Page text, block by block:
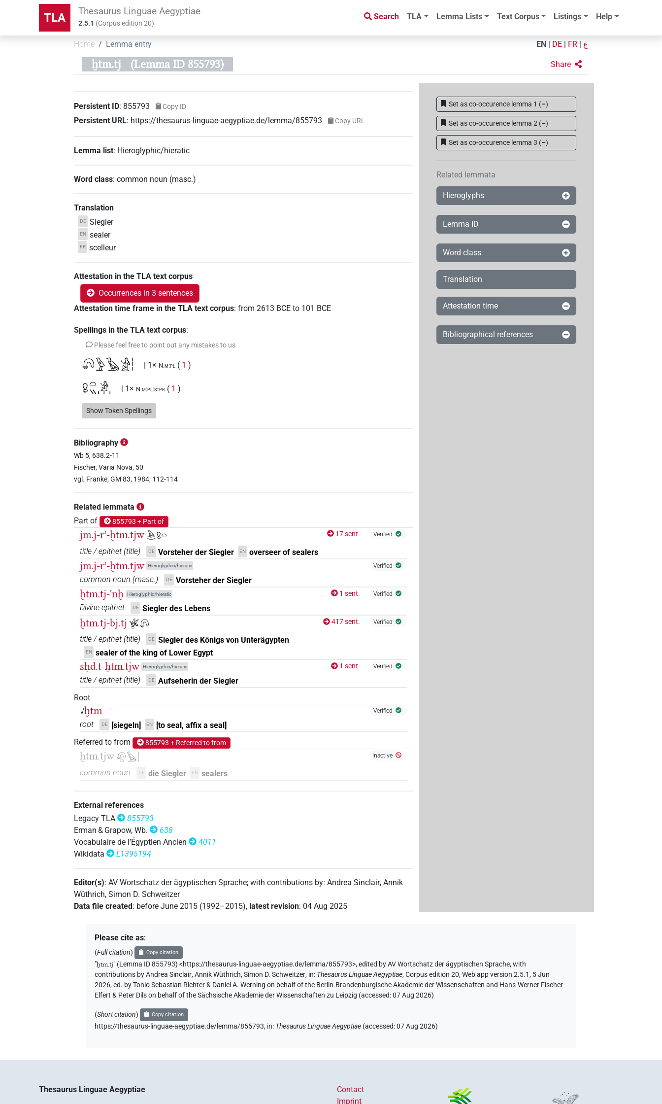
TLA Thesaurus Linguae Aegyptiae
2.5.1 (Corpus edition20)
Search TLA Lemma Lists Text Corpus Listings Help
Home Lemma entry EN DE FR ع
ḫtm.tj (Lemma ID 855793) Share
Persistent ID: 855793 Copy ID
Persistent URL: https://thesaurus-linguae-aegyptiae.de/lemma/855793 Copy URL
Lemma list: Hieroglyphic/hieratic
Word class:common noun (masc.)
Translation
DE Siegler
EN sealer
FR scelleur
Attestation in the TLA text corpus
Occurrences in 3 sentences
Attestation time frame in the TLA text corpus:from 2613 BCE to 101 BCE
Spellings in the TLA text corpus:
Please feel free to point out any mistakes to us
𓋨𓅱𓅂𓀀𓏪 | 1× N.m:pl ( 1 )
𓋩𓏏𓏭𓀀𓏥 | 1× N.m:pl:stpr ( 1 )
Show Token Spellings
Bibliography
Wb 5, 638.2-11
Fischer, Varia Nova, 50
vgl. Franke, GM 83, 1984, 112-114
Related lemmata
Part of
855793 + Part of
jm.j-rʾ-ḫtm.tjw𓅓𓂋𓋩𓏏 17 sent. Verified
title / epithet (title) DE Vorsteher der Siegler EN overseer of sealers
jm.j-rʾ-ḫtm.tjw Hieroglyphic/hieratic Verified
common noun (masc.) DE Vorsteher der Siegler
ḫtm.tj-ꜥnḫ Hieroglyphic/hieratic 1 sent. Verified
Divine epithet DE Siegler des Lebens
ḫtm.tj-bj.tj 𓆤𓏏𓋨 417 sent. Verified
title / epithet (title) DE Siegler des Königs von Unterägypten
EN sealer of the king of Lower Egypt
sḥḏ.t-ḫtm.tjw Hieroglyphic/hieratic 1 sent. Verified
title / epithet (title) DE Aufseherin der Siegler
Root
√ḫtm Verified
root DE [siegeln] EN
[to seal, affix a seal]
Referred to from
855793 + Referred to from
ḫtm.tjw 𓋨𓏏𓅂𓏪 Inactive
common noun DE die Siegler EN sealers
External references
Legacy TLA
855793
Erman & Grapow, Wb.
638
Vocabulaire de l’Égyptien Ancien
4011
Wikidata
L1395194
Editor(s):AV Wortschatz der ägyptischen Sprache;with contributions by:Andrea Sinclair,Annik
Wüthrich,Simon D. Schweitzer
Data file created: before June 2015 (1992–2015), latest revision: 04 Aug 2025
Set as co-occurence lemma 1 (–)
Set as co-occurence lemma 2 (–)
Set as co-occurence lemma 3 (–)
Related lemmata
Hieroglyphs
Lemma ID
Word class
Translation
Attestation time
Bibliographical references
Please cite as:
(Full citation) Copy citation
"ḫtm.tj" (Lemma ID 855793) <https://thesaurus-linguae-aegyptiae.de/lemma/855793>,edited by AV Wortschatz der ägyptischen Sprache,with
contributions by Andrea Sinclair,Annik Wüthrich,Simon D. Schweitzer, in: Thesaurus Linguae Aegyptiae,Corpus edition 20, Web app version 2.5.1, 5 Jun
2026, ed. by Tonio Sebastian Richter & Daniel A. Werning on behalf of the Berlin-Brandenburgische Akademie der Wissenschaften and Hans-Werner Fischer-
Elfert & Peter Dils on behalf of the Sächsische Akademie der Wissenschaften zu Leipzig (accessed:07 Aug 2026)
(Short citation) Copy citation
https://thesaurus-linguae-aegyptiae.de/lemma/855793, in: Thesaurus Linguae Aegyptiae (accessed:07 Aug 2026)
Thesaurus Linguae Aegyptiae
Contact
Imprint